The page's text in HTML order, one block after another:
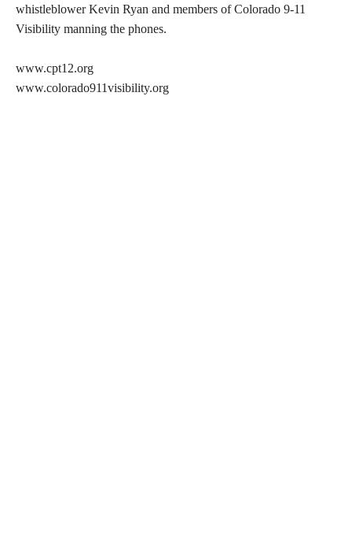
whistleblower Kevin Ryan and members of Colorado 9-11
Visibility manning the phones.
www.cpt12.org
www.colorado911visibility.org